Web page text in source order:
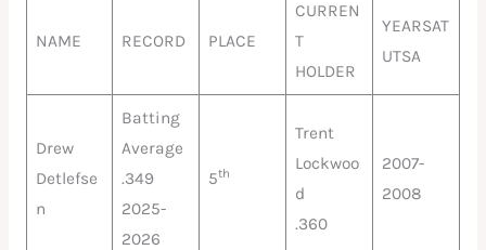
NAME RECORD PLACE
CURREN
T
HOLDER
YEARSAT
UTSA
Drew
Detlefse
n
Batting
Average
.349
2025-
2026
5th
Trent
Lockwoo
d
.360
2007-
2008